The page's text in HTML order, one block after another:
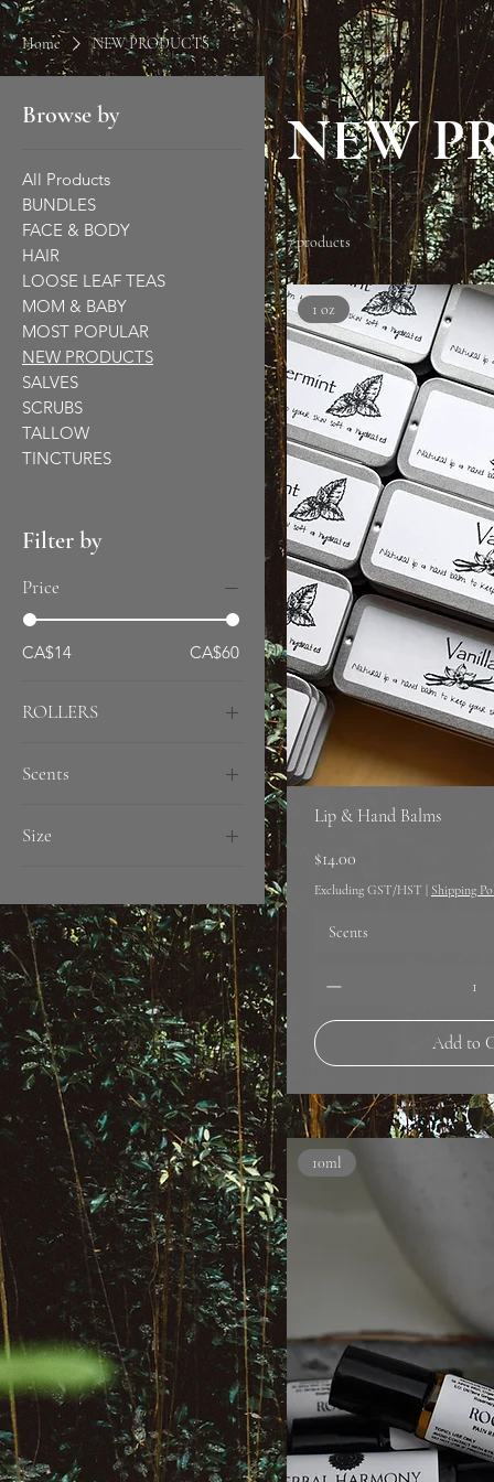
Home NEW PRODUCTS
Browse by
All Products
BUNDLES
FACE & BODY
HAIR
LOOSE LEAF TEAS
MOM & BABY
MOST POPULAR
NEW PRODUCTS
SALVES
SCRUBS
TALLOW
TINCTURES
Filter by
Price
CA$14 CA$60
ROLLERS
Single
Scents
Size
6oz
NEW
7 products
1 oz
Lip & Hand Balms
Price
$14.00
Excluding GST/HST Shipping
Scents
Add to
10ml